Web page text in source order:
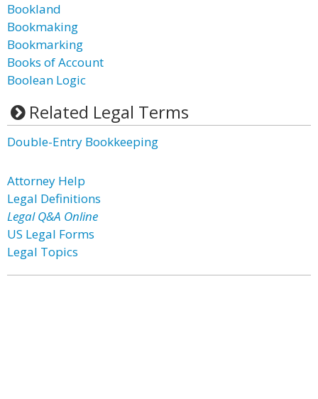
Bookland
Bookmaking
Bookmarking
Books of Account
Boolean Logic
Related Legal Terms
Double-Entry Bookkeeping
Attorney Help
Legal Definitions
Legal Q&A Online
US Legal Forms
Legal Topics